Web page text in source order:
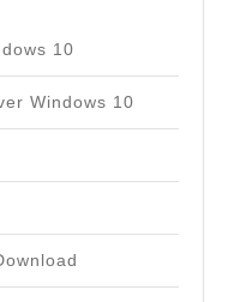
10
Windows 10